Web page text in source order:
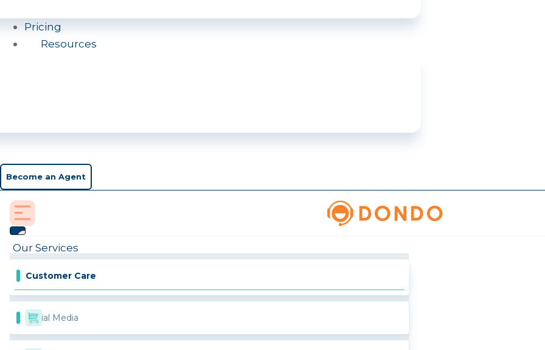
Pricing
Resources
Become an Agent
Our Services
Customer Care
Social Media